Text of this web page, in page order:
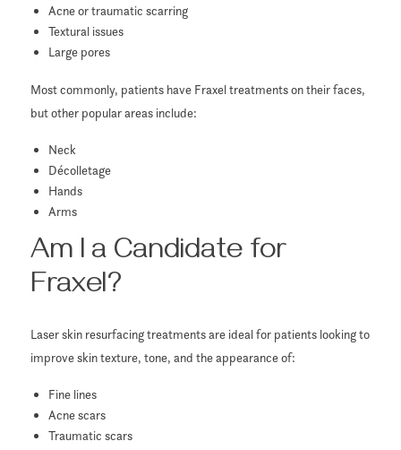
Acne or traumatic scarring
Textural issues
Large pores
Most commonly, patients have Fraxel treatments on their faces,
but other popular areas include:
Neck
Décolletage
Hands
Arms
Am I a Candidate for
Fraxel?
Laser skin resurfacing treatments are ideal for patients looking to
improve skin texture, tone, and the appearance of:
Fine lines
Acne scars
Traumatic scars